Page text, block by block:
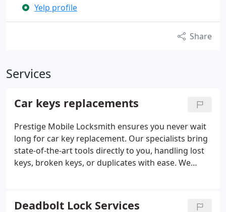
Yelp profile
Share
Services
Car keys replacements
Prestige Mobile Locksmith ensures you never wait
long for car key replacement. Our specialists bring
state-of-the-art tools directly to you, handling lost
keys, broken keys, or duplicates with ease. We
our responsive, professional service saves you both
Deadbolt Lock Services